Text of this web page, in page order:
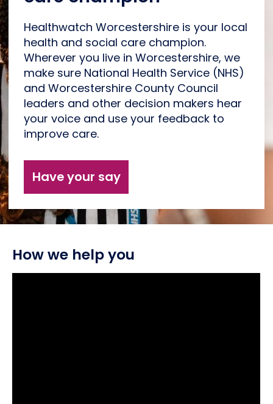
Healthwatch Worcestershire is your local
health and social care champion.
Wherever you live in Worcestershire, we
make sure National Health Service (NHS)
and Worcestershire County Council
leaders and other decision makers hear
your voice and use your feedback to
improve care.
Have your say
How we help you